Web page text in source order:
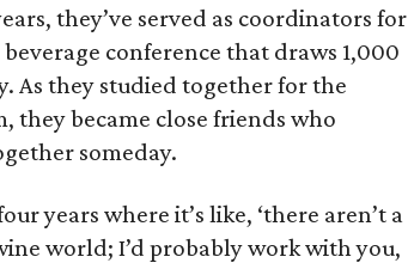
they’ve served as coordinators for
conference that draws 1,000
As they studied together for the
they became close friends who
someday.
years where it’s like, ‘there aren’t a
world; I’d probably work with you,